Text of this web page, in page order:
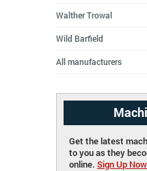
Walther Trowal
Wild Barfield
All manufacturers
Get the latest
to you as they
online. Sign Up Now